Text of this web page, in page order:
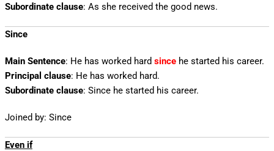
Subordinate clause: As she received the good news.
Since
Main Sentence: He has worked hard sincehe started his career.
Principal clause: He has worked hard.
Subordinate clause: Since he started his career.
Joined by: Since
Even if